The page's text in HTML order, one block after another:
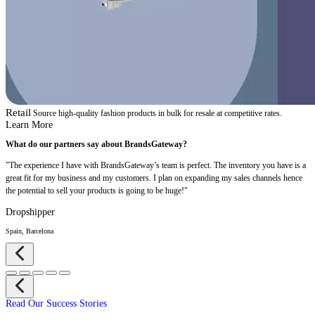
Retail Source high-quality fashion products in bulk for resale at competitive rates.
Learn More
What do our partners say about BrandsGateway?
"The experience I have with BrandsGateway’s team is perfect. The inventory you have is a
great fit for my business and my customers. I plan on expanding my sales channels hence
the potential to sell your products is going to be huge!"
Dropshipper
Spain, Barcelona
Read Our Success Stories